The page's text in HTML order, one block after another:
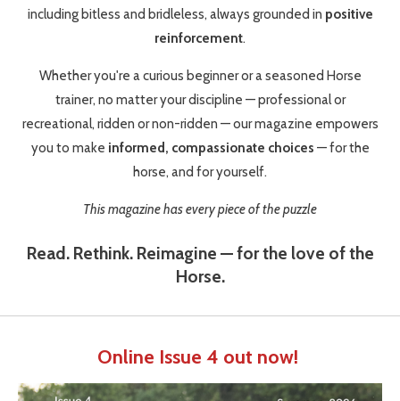
including bitless and bridleless, always grounded in positive
reinforcement.
Whether you're a curious beginner or a seasoned Horse
trainer, no matter your discipline — professional or
recreational, ridden or non-ridden — our magazine empowers
you to make informed, compassionate choices — for the
horse, and for yourself.
This magazine has every piece of the puzzle
Read. Rethink. Reimagine — for the love of the
Horse.
Online Issue 4 out now!